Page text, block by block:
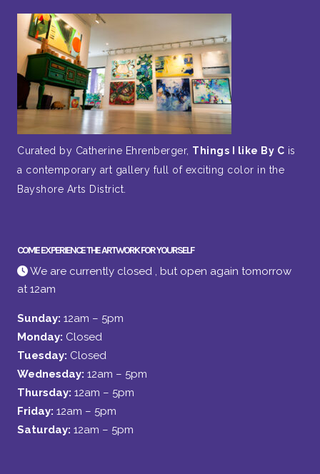
Curated by Catherine Ehrenberger, Things I like By C is
a contemporary art gallery full of exciting color in the
Bayshore Arts District.
COME EXPERIENCE THE ARTWORK FOR YOURSELF
We are currently closed , but open again tomorrow
at 12am
Sunday: 12am – 5pm
Monday: Closed
Tuesday: Closed
Wednesday: 12am – 5pm
Thursday: 12am – 5pm
Friday: 12am – 5pm
Saturday: 12am – 5pm